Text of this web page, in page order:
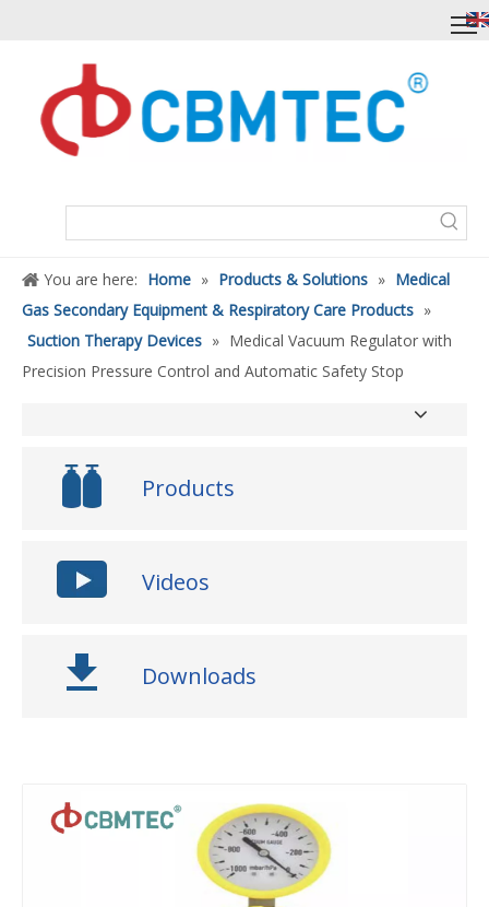
You are here: Home » Products & Solutions » Medical
Gas Secondary Equipment & Respiratory Care Products »
Suction Therapy Devices » Medical Vacuum Regulator with
Precision Pressure Control and Automatic Safety Stop
Products
Videos
Downloads